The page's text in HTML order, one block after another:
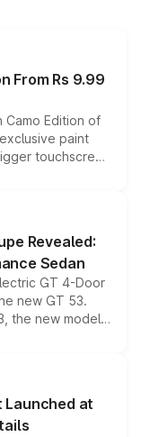
From Rs 9.99
Camo Edition of
paint
touchscreen
existing range
for buyers.
Revealed:
Sedan
GT 4-Door
new GT 53.
the new model
performance
latest
Launched at